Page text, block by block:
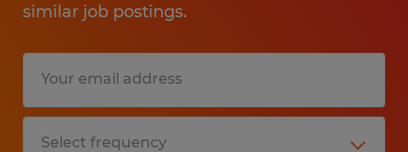
similar job postings.